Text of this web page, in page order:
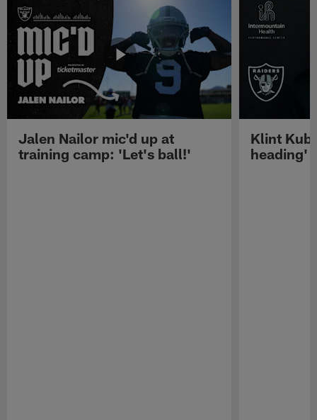
Jalen Nailor mic'd up at
training camp: 'Let's ball!'
Klint
heading'